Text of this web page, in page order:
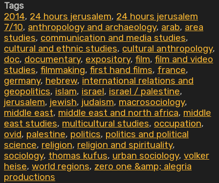
Tags
2014, 24 hours jerusalem, 24 hours jerusalem
7/10, anthropology and archaeology, arab, area
studies, communication and media studies,
cultural and ethnic studies, cultural anthropology,
doc, documentary, expository, film, film and video
studies, filmmaking, first hand films, france,
germany, hebrew, international relations and
geopolitics, islam, israel, israel / palestine,
jerusalem, jewish, judaism, macrosociology,
middle east, middle east and north africa, middle
east studies, multicultural studies, occupation,
ovid, palestine, politics, politics and political
science, religion, religion and spirituality,
sociology, thomas kufus, urban sociology, volker
heise, world regions, zero one &amp; alegria
productions